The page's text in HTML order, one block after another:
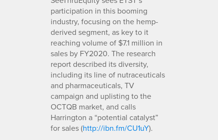
participation in this booming
industry, focusing on the hemp-
derived segment, as key to it
reaching volume of $7.1 million in
sales by FY2020. The research
report described its diversity,
including its line of nutraceuticals
and pharmaceuticals, TV
campaign and uplisting to the
OCTQB market, and calls
Harrington a “potential catalyst”
for sales (http://ibn.fm/CU1uY).